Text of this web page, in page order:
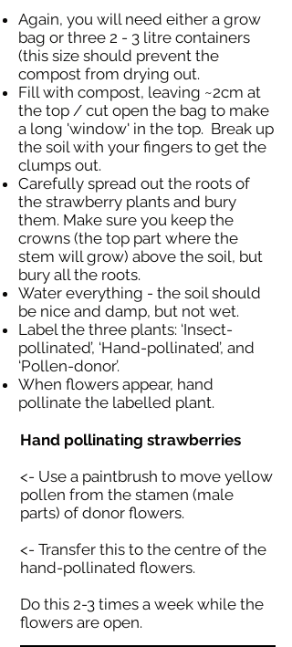
Again, you will need either a grow
bag or three 2 - 3 litre containers
(this size should prevent the
compost from drying out.
Fill with compost, leaving ~2cm at
the top / cut open the bag to make
a long 'window' in the top. Break up
the soil with your fingers to get the
clumps out.
Carefully spread out the roots of
the strawberry plants and bury
them. Make sure you keep the
crowns (the top part where the
stem will grow) above the soil, but
bury all the roots.
Water everything - the soil should
be nice and damp, but not wet.
Label the three plants: ‘Insect-
pollinated’, ‘Hand-pollinated’, and
‘Pollen-donor’.
When flowers appear, hand
pollinate the labelled plant.
Hand pollinating strawberries
<- Use a paintbrush to move yellow
pollen from the stamen (male
parts) of donor flowers.
<- Transfer this to the centre of the
hand-pollinated flowers.
Do this 2-3 times a week while the
flowers are open.